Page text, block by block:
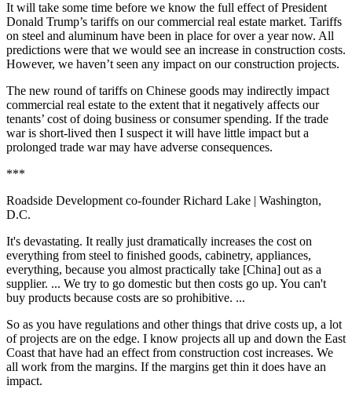
It will take some time before we know the full effect of President
Donald Trump’s tariffs on our commercial real estate market. Tariffs
on steel and aluminum have been in place for over a year now. All
predictions were that we would see an increase in construction costs.
However, we haven’t seen any impact on our construction projects.
The new round of tariffs on Chinese goods may indirectly impact
commercial real estate to the extent that it negatively affects our
tenants’ cost of doing business or consumer spending. If the trade
war is short-lived then I suspect it will have little impact but a
prolonged trade war may have adverse consequences.
***
Roadside Development co-founder Richard Lake | Washington,
D.C.
It's devastating. It really just dramatically increases the cost on
everything from steel to finished goods, cabinetry, appliances,
everything, because you almost practically take [China] out as a
supplier. ... We try to go domestic but then costs go up. You can't
buy products because costs are so prohibitive. ...
So as you have regulations and other things that drive costs up, a lot
of projects are on the edge. I know projects all up and down the East
Coast that have had an effect from construction cost increases. We
all work from the margins. If the margins get thin it does have an
impact.